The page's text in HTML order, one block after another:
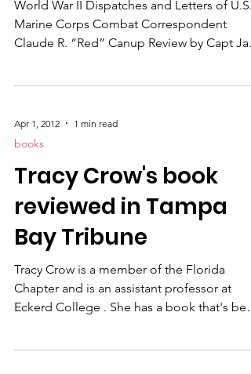
World War II Dispatches and Letters of U.S.
Marine Corps Combat Correspondent
Claude R. “Red” Canup Review by Capt Jack
Denig Sr ., then heading the Marine Corps’
Department of Public Relations and tasked
photographers and broadcasters to cover
the Pacific campaigns, put out the word to
civilian newsmen: Make it thr
Apr 1, 2012 1 min read
books
Tracy Crow's book
reviewed in Tampa
Bay Tribune
Tracy Crow is a member of the Florida
Chapter and is an assistant professor at
Eckerd College . She has a book that's